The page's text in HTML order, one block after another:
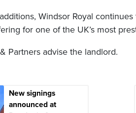
Windsor Royal
for one of the UK’s most
Partners advise the landlord.
New signings
announced at